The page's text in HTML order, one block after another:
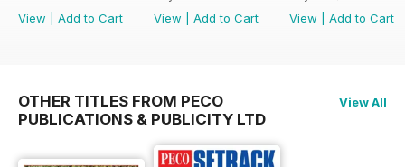
View
Add to Cart
View
Add to Cart
View
Add to Cart
OTHER TITLES FROM PECO
PUBLICATIONS & PUBLICITY LTD
View All